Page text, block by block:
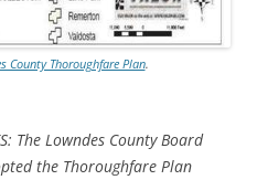
County Thoroughfare Plan.
The Lowndes County Board
the Thoroughfare Plan